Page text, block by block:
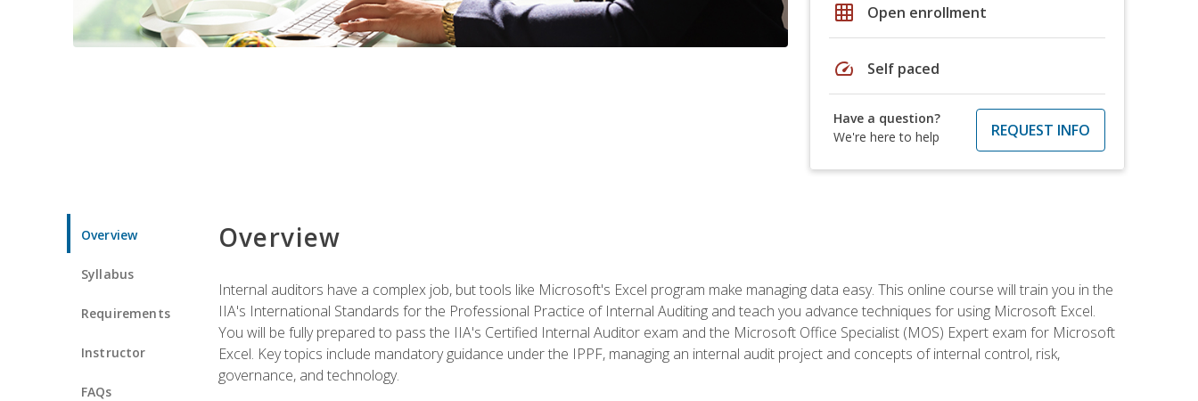
grid_on Open enrollment
speed Self paced
Have a question?
We're here to help
REQUEST INFO
Overview
Syllabus
Requirements
Instructor
FAQs
Overview
Internal auditors have a complex job, but tools like Microsoft's Excel program make managing data easy. This online course will train you in the
IIA's International Standards for the Professional Practice of Internal Auditing and teach you advance techniques for using Microsoft Excel.
You will be fully prepared to pass the IIA's Certified Internal Auditor exam and the Microsoft Office Specialist (MOS) Expert exam for Microsoft
Excel. Key topics include mandatory guidance under the IPPF, managing an internal audit project and concepts of internal control, risk,
governance, and technology.